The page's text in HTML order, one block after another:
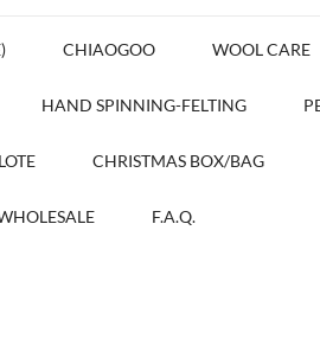
CHIAOGOO WOOL CARE
HAND SPINNING-FELTING
CHRISTMAS BOX/BAG
F.A.Q.